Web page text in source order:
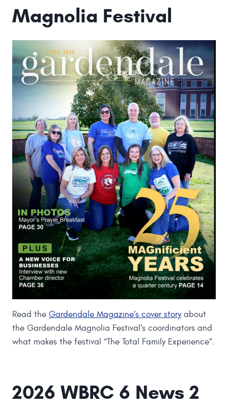
Magnolia Festival
Read the Gardendale Magazine’s cover storyabout
the Gardendale Magnolia Festival’s coordinators and
what makes the festival “The Total Family Experience”.
2026 WBRC 6 News 2